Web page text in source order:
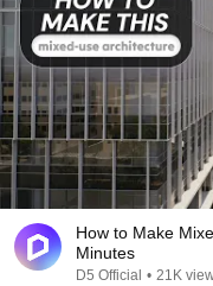
How to Make
Minutes
D5 Official • 21K